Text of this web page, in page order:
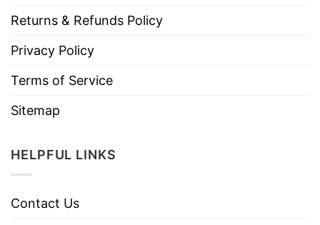
Returns & Refunds Policy
Privacy Policy
Terms of Service
Sitemap
HELPFUL LINKS
Contact Us